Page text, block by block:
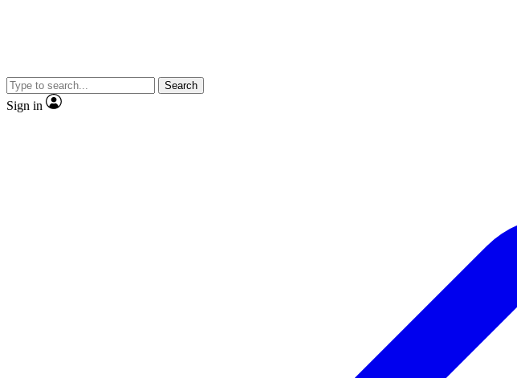
Search
Sign in